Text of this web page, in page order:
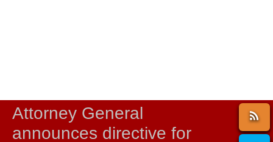
Attorney General
announces directive for